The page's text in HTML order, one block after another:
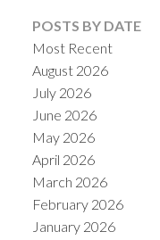
POSTS BY DATE
Most Recent
August 2026
July 2026
June 2026
May 2026
April 2026
March 2026
February 2026
January 2026